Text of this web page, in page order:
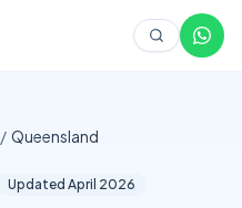
/ Queensland
Updated April 2026